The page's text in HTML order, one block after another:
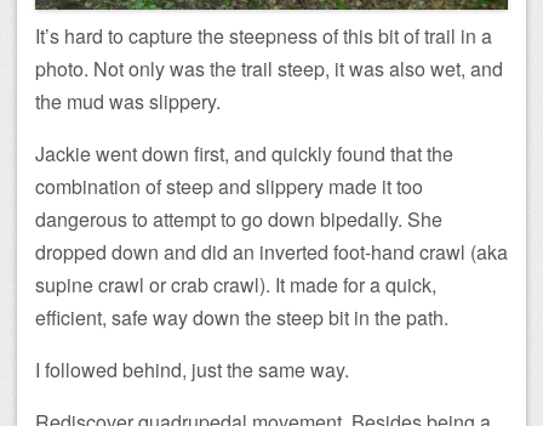
It’s hard to capture the steepness of this bit of trail in a
photo. Not only was the trail steep, it was also wet, and
the mud was slippery.
Jackie went down first, and quickly found that the
combination of steep and slippery made it too
dangerous to attempt to go down bipedally. She
dropped down and did an inverted foot-hand crawl (aka
supine crawl or crab crawl). It made for a quick,
efficient, safe way down the steep bit in the path.
I followed behind, just the same way.